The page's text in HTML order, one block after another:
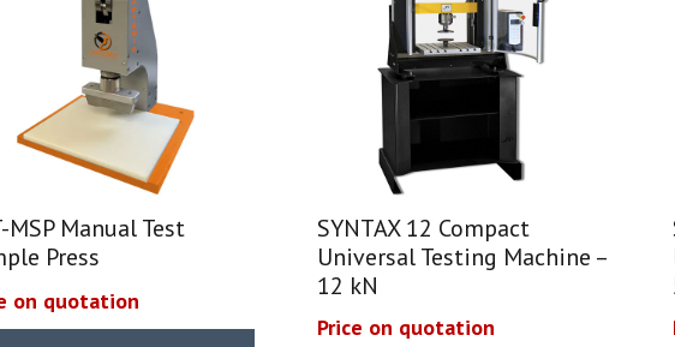
MSP Manual Test
Press
on quotation
SYNTAX 12 Compact
Universal Testing Machine –
12 kN
Price on quotation